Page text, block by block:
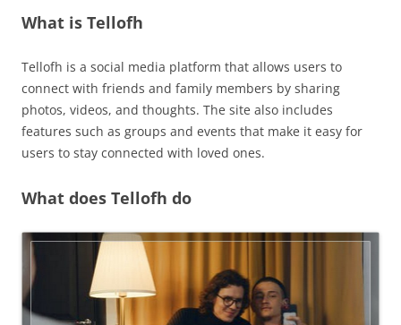
What is Tellofh
Tellofh is a social media platform that allows users to
connect with friends and family members by sharing
photos, videos, and thoughts. The site also includes
features such as groups and events that make it easy for
users to stay connected with loved ones.
What does Tellofh do